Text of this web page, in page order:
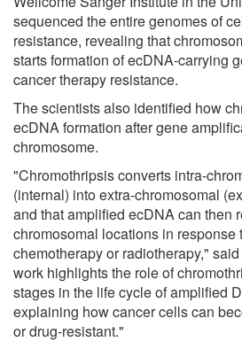
sequenced the entire genomes of
resistance, revealing that
starts formation of ecDNA-carrying
cancer therapy resistance.
The scientists also identified how
ecDNA formation after gene
chromosome.
"Chromothripsis converts intra-
(internal) into extra-chromosomal
and that amplified ecDNA can then
chromosomal locations in response
chemotherapy or radiotherapy,"
work highlights the role of
stages in the life cycle of amplified
explaining how cancer cells can
or drug-resistant."